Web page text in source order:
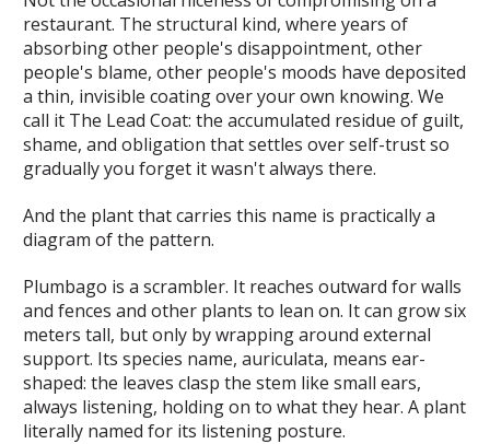
restaurant. The structural kind, where years of
absorbing other people's disappointment, other
people's blame, other people's moods have deposited
a thin, invisible coating over your own knowing. We
call it The Lead Coat: the accumulated residue of guilt,
shame, and obligation that settles over self-trust so
gradually you forget it wasn't always there.
And the plant that carries this name is practically a
diagram of the pattern.
Plumbago is a scrambler. It reaches outward for walls
and fences and other plants to lean on. It can grow six
meters tall, but only by wrapping around external
support. Its species name, auriculata, means ear-
shaped: the leaves clasp the stem like small ears,
always listening, holding on to what they hear. A plant
literally named for its listening posture.